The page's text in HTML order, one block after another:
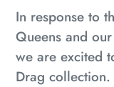
In response to
Queens and
we are excited
Drag collection.